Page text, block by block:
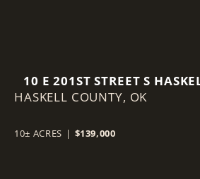
10 E 201ST STREET S
OK 74436
HASKELL COUNTY, OK
10± ACRES | $139,000